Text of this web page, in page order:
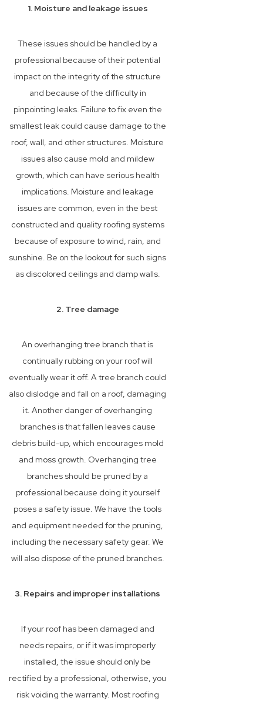
1. Moisture and leakage issues
These issues should be handled by a
professional because of their potential
impact on the integrity of the structure
and because of the difficulty in
pinpointing leaks. Failure to fix even the
smallest leak could cause damage to the
roof, wall, and other structures. Moisture
issues also cause mold and mildew
growth, which can have serious health
implications. Moisture and leakage
issues are common, even in the best
constructed and quality roofing systems
because of exposure to wind, rain, and
sunshine. Be on the lookout for such signs
as discolored ceilings and damp walls.
2. Tree damage
An overhanging tree branch that is
continually rubbing on your roof will
eventually wear it off. A tree branch could
also dislodge and fall on a roof, damaging
it. Another danger of overhanging
branches is that fallen leaves cause
debris build-up, which encourages mold
and moss growth. Overhanging tree
branches should be pruned by a
professional because doing it yourself
poses a safety issue. We have the tools
and equipment needed for the pruning,
including the necessary safety gear. We
will also dispose of the pruned branches.
3. Repairs and improper installations
If your roof has been damaged and
needs repairs, or if it was improperly
installed, the issue should only be
rectified by a professional, otherwise, you
risk voiding the warranty. Most roofing